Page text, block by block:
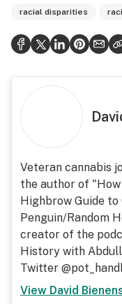
racial disparities
Veteran cannabis
the author of
Highbrow Guide to
Penguin/Random
creator of the
History with
Twitter
View David